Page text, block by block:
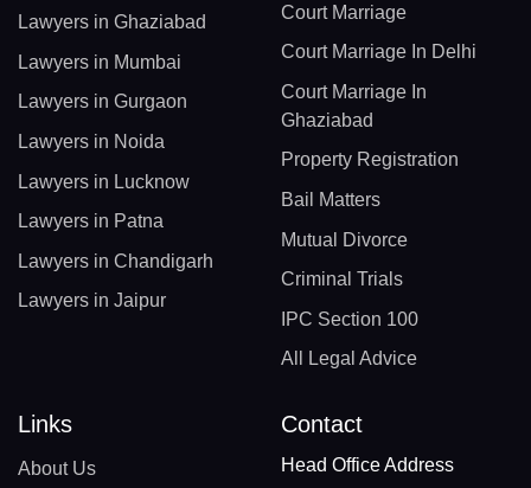
Lawyers in Ghaziabad
Lawyers in Mumbai
Lawyers in Gurgaon
Lawyers in Noida
Lawyers in Lucknow
Lawyers in Patna
Lawyers in Chandigarh
Lawyers in Jaipur
Court Marriage
Court Marriage In Delhi
Court Marriage In
Ghaziabad
Property Registration
Bail Matters
Mutual Divorce
Criminal Trials
IPC Section 100
All Legal Advice
Links
About Us
Contact
Head Office Address